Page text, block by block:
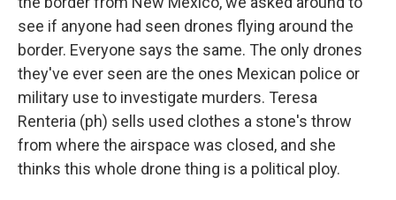
see if anyone had seen drones flying around the
border. Everyone says the same. The only drones
they've ever seen are the ones Mexican police or
military use to investigate murders. Teresa
Renteria (ph) sells used clothes a stone's throw
from where the airspace was closed, and she
thinks this whole drone thing is a political ploy.